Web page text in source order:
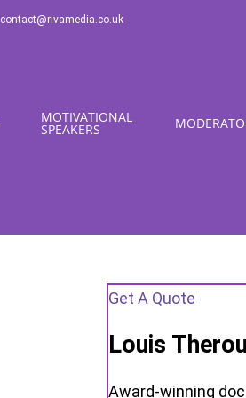
contact@rivamedia.co.uk
MOTIVATIONAL
SPEAKERS
Get A Quote
Louis
Award-winning